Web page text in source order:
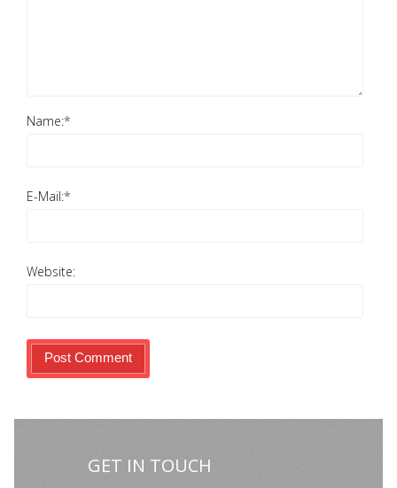
Name:*
E-Mail:*
Website:
GET IN TOUCH